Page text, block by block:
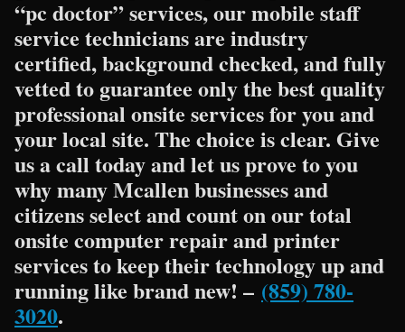
“pc doctor” services, our mobile staff
service technicians are industry
certified, background checked, and fully
vetted to guarantee only the best quality
professional onsite services for you and
your local site. The choice is clear. Give
us a call today and let us prove to you
why many Mcallen businesses and
citizens select and count on our total
onsite computer repair and printer
services to keep their technology up and
running like brand new! – (859) 780-
3020.